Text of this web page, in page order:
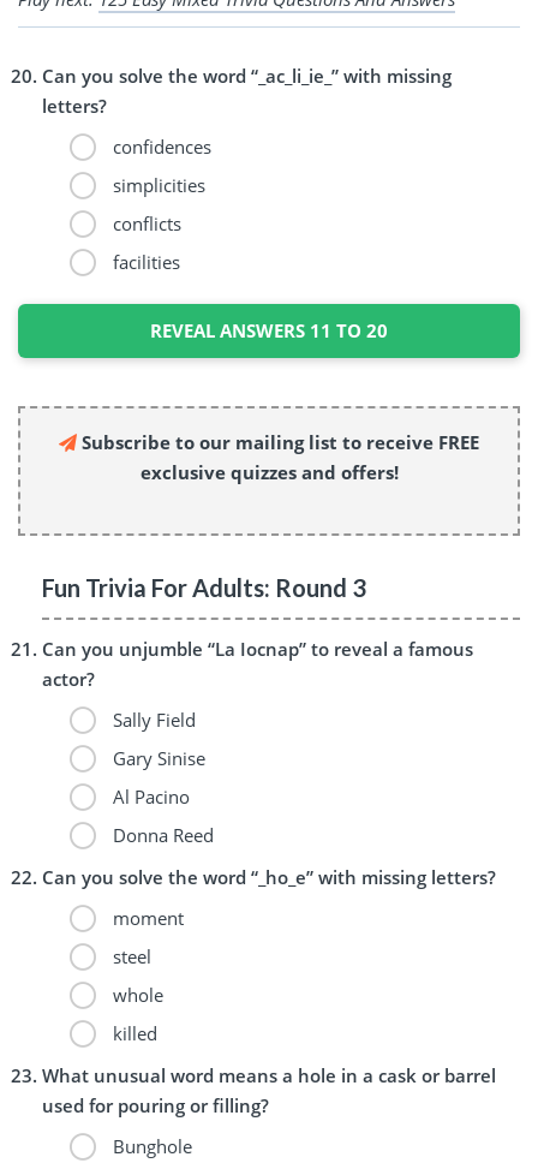
Can you solve the word “_ac_li_ie_” with missing
letters?
confidences
simplicities
conflicts
facilities
REVEAL ANSWERS 11 TO 20
Subscribe to our mailing list to receive FREE
exclusive quizzes and offers!
Fun Trivia For Adults: Round 3
Can you unjumble “La Iocnap” to reveal a famous
actor?
Sally Field
Gary Sinise
Al Pacino
Donna Reed
Can you solve the word “_ho_e” with missing letters?
moment
steel
whole
killed
What unusual word means a hole in a cask or barrel
used for pouring or filling?
Bunghole